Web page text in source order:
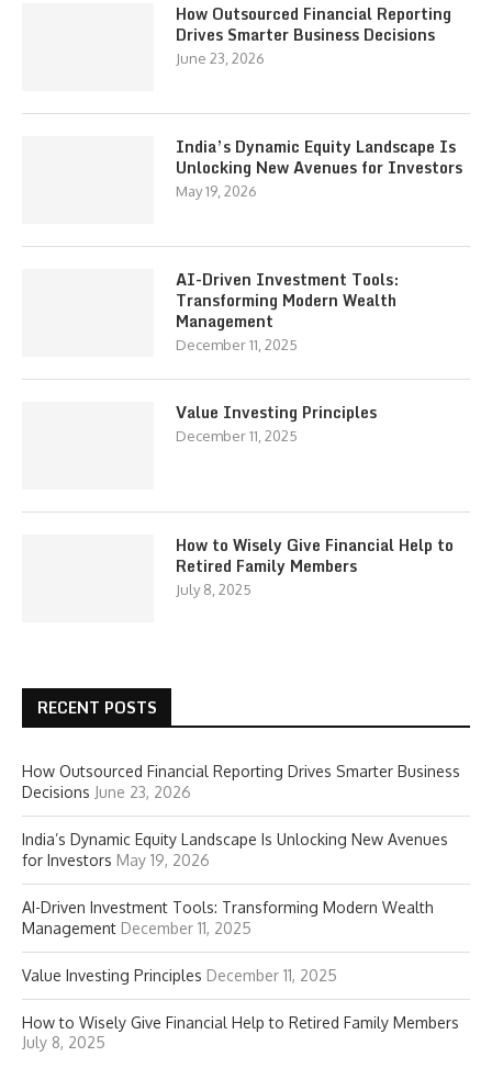
How Outsourced Financial Reporting
Drives Smarter Business Decisions
June 23, 2026
India’s Dynamic Equity Landscape Is
Unlocking New Avenues for Investors
May 19, 2026
AI-Driven Investment Tools:
Transforming Modern Wealth
Management
December 11, 2025
Value Investing Principles
December 11, 2025
How to Wisely Give Financial Help to
Retired Family Members
July 8, 2025
RECENT POSTS
How Outsourced Financial Reporting Drives Smarter Business
Decisions June 23, 2026
India’s Dynamic Equity Landscape Is Unlocking New Avenues
for Investors May 19, 2026
AI-Driven Investment Tools: Transforming Modern Wealth
Management December 11, 2025
Value Investing Principles December 11, 2025
How to Wisely Give Financial Help to Retired Family Members
July 8, 2025